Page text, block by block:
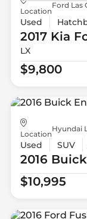
Location
Ford Las
Used
2017 Kia
LX
$9,800
Location
Hyundai
Used SUV
2016 Buick
$10,995